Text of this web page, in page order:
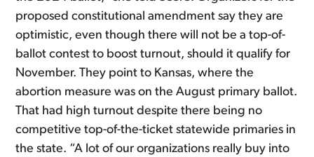
proposed constitutional amendment say they are
optimistic, even though there will not be a top-of-
ballot contest to boost turnout, should it qualify for
November. They point to Kansas, where the
abortion measure was on the August primary ballot.
That had high turnout despite there being no
competitive top-of-the-ticket statewide primaries in
the state. “A lot of our organizations really buy into